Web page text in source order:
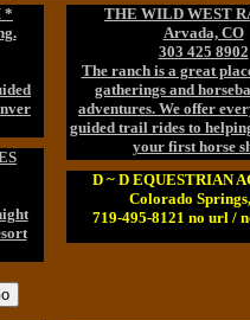
*
THE WILD WEST
Arvada, CO
303 425 8902
The ranch is a great
gatherings and
adventures. We offer
guided trail rides to
your first horse
D ~ D EQUESTRIAN
Colorado
719-495-8121 no url /